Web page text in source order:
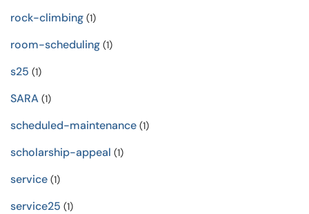
rock-climbing (1)
room-scheduling (1)
s25 (1)
SARA (1)
scheduled-maintenance (1)
scholarship-appeal (1)
service (1)
service25 (1)